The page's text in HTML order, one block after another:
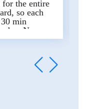
for the entire
so each
min
Nurses
but hospital